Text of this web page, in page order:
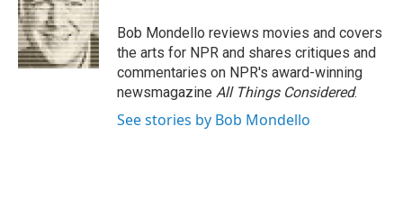
o
o
k
e
r
d
I
n
Bob Mondello reviews movies and covers
the arts for NPR and shares critiques and
commentaries on NPR's award-winning
newsmagazine All Things Considered.
See stories by Bob Mondello